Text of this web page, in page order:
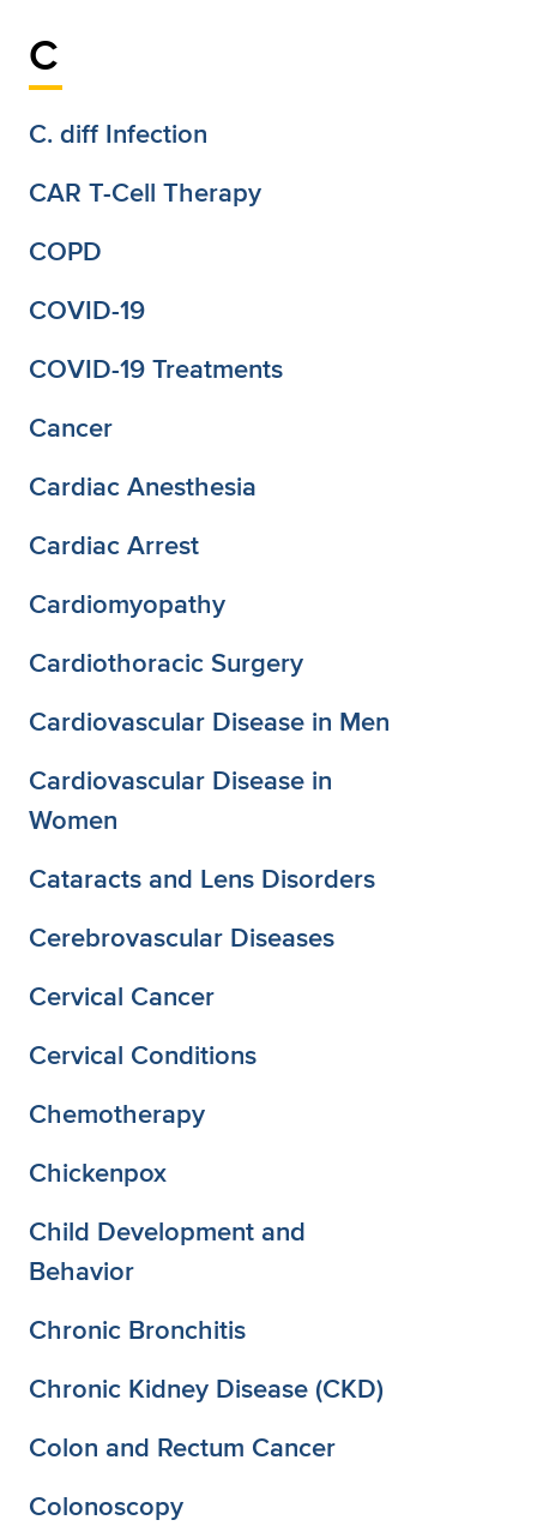
C
C. diff Infection
CAR T-Cell Therapy
COPD
COVID-19
COVID-19 Treatments
Cancer
Cardiac Anesthesia
Cardiac Arrest
Cardiomyopathy
Cardiothoracic Surgery
Cardiovascular Disease in Men
Cardiovascular Disease in
Women
Cataracts and Lens Disorders
Cerebrovascular Diseases
Cervical Cancer
Cervical Conditions
Chemotherapy
Chickenpox
Child Development and
Behavior
Chronic Bronchitis
Chronic Kidney Disease (CKD)
Colon and Rectum Cancer
Colonoscopy